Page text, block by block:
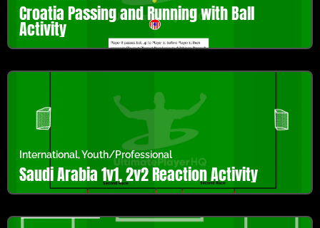
Croatia Passing and Running with Ball
Activity
International,Youth/Professional
Saudi Arabia 1v1, 2v2 Reaction Activity